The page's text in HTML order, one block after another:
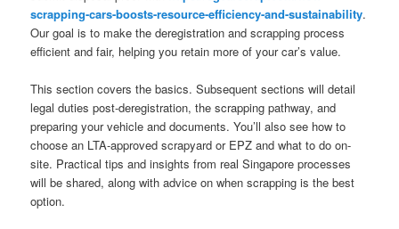
scrapping-cars-boosts-resource-efficiency-and-sustainability.
Our goal is to make the deregistration and scrapping process
efficient and fair, helping you retain more of your car’s value.
This section covers the basics. Subsequent sections will detail
legal duties post-deregistration, the scrapping pathway, and
preparing your vehicle and documents. You’ll also see how to
choose an LTA-approved scrapyard or EPZ and what to do on-
site. Practical tips and insights from real Singapore processes
will be shared, along with advice on when scrapping is the best
option.